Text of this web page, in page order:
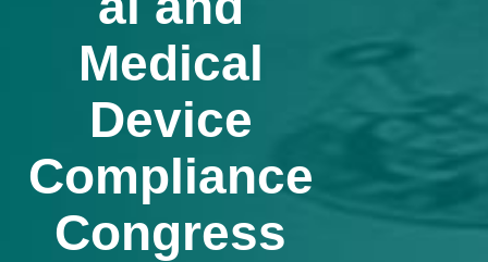
Medical
Device
Compliance
Congress